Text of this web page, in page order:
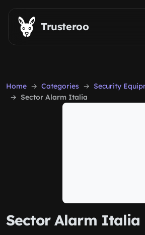
Skip to main content
Trusteroo
Home Categories
Security
Sector Alarm Italia
Sector Alarm Italia